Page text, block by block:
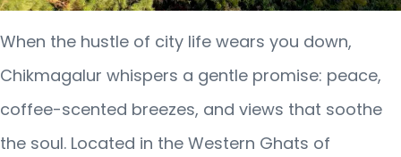
When the hustle of city life wears you down,
Chikmagalur whispers a gentle promise: peace,
coffee-scented breezes, and views that soothe
the soul. Located in the Western Ghats of